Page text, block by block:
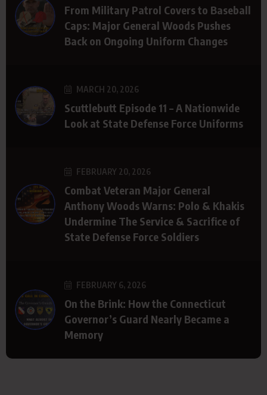
From Military Patrol Covers to Baseball
Caps: Major General Woods Pushes
Back on Ongoing Uniform Changes
MARCH 20, 2026
Scuttlebutt Episode 11 – A Nationwide
Look at State Defense Force Uniforms
FEBRUARY 20, 2026
Combat Veteran Major General
Anthony Woods Warns: Polo & Khakis
Undermine The Service & Sacrifice of
State Defense Force Soldiers
FEBRUARY 6, 2026
On the Brink: How the Connecticut
Governor’s Guard Nearly Became a
Memory